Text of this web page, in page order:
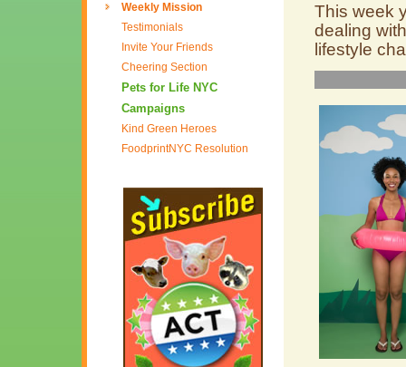
Weekly Mission
Testimonials
Invite Your Friends
Cheering Section
Pets for Life NYC
Campaigns
Kind Green Heroes
FoodprintNYC Resolution
This week
dealing
lifestyle